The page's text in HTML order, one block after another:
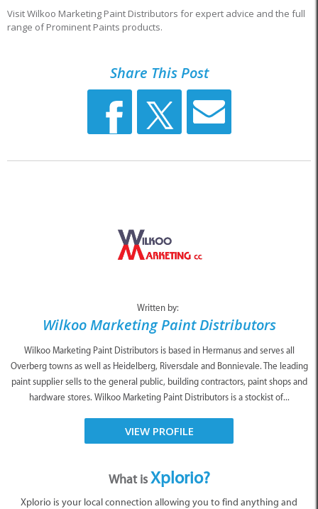
Visit Wilkoo Marketing Paint Distributors for expert advice and the full
range of Prominent Paints products.
Share This Post
Written by:
Wilkoo Marketing Paint Distributors
Wilkoo Marketing Paint Distributors is based in Hermanus and serves all
Overberg towns as well as Heidelberg, Riversdale and Bonnievale. The leading
paint supplier sells to the general public, building contractors, paint shops and
hardware stores. Wilkoo Marketing Paint Distributors is a stockist of...
VIEW PROFILE
What isXplorio?
Xplorio is your local connection allowing you to find anything and